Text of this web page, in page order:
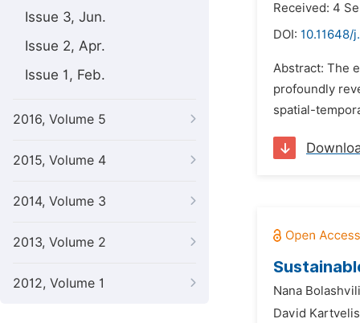
Issue 3, Jun.
Issue 2, Apr.
Issue 1, Feb.
2016, Volume 5
2015, Volume 4
2014, Volume 3
2013, Volume 2
2012, Volume 1
Received: 4
DOI: 10.11648/
Abstract: The
profoundly
spatial-
Nana
David